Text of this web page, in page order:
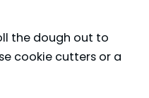
the dough out to
cookie cutters or a